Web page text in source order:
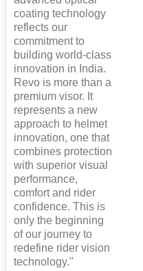
coating technology
reflects our
commitment to
building world-class
innovation in India.
Revo is more than a
premium visor. It
represents a new
approach to helmet
innovation, one that
combines protection
with superior visual
performance,
comfort and rider
confidence. This is
only the beginning
of our journey to
redefine rider vision
technology."